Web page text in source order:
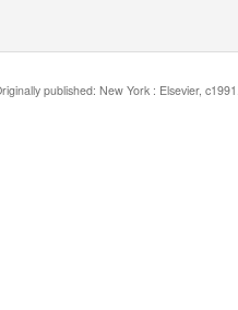
published: New York : Elsevier,